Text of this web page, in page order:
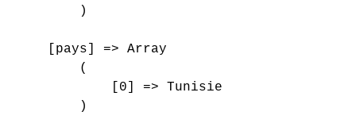
        )
    [pays] => Array
        (
            [0] => Tunisie
        )